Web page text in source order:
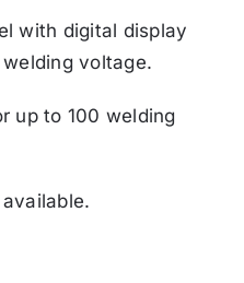
with digital display
voltage.
up to 100 welding